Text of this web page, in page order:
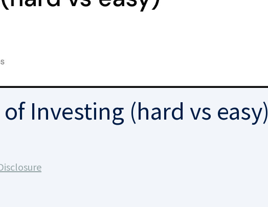
Investing (hard vs easy)